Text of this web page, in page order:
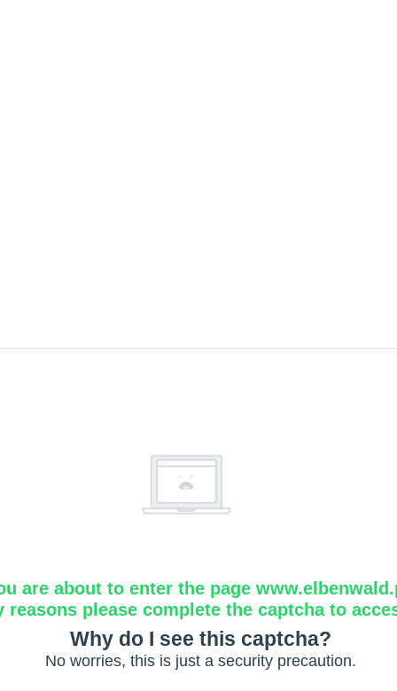
are about to enter the page
reasons please complete the captcha to
Why do I see this captcha?
No worries, this is just a security precaution.